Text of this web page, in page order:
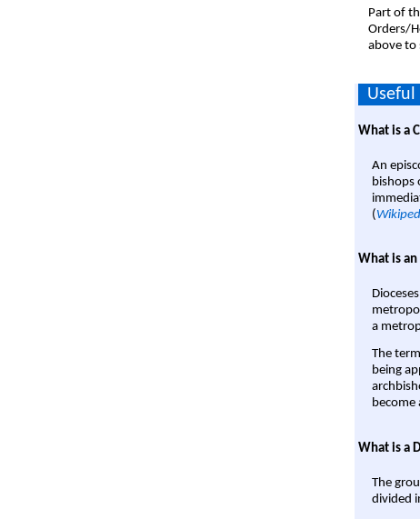
Part of
Orders/
above to
What is a
An
bishops
(
What is an
a
The
being
become
What is a
The
divided